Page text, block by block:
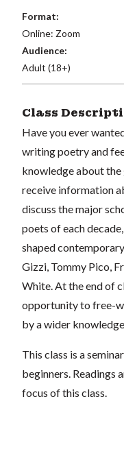
Format:
Online: Zoom
Audience:
Adult (18+)
Class
Have you ever
writing poetry and
knowledge about the
receive information
discuss the major
poets of each
shaped
Gizzi, Tommy Pico,
White. At the end of
opportunity to free-
by a wider
This class is a
beginners. Readings
focus of this class.